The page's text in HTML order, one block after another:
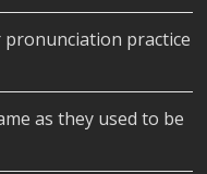
practice
as they used to be